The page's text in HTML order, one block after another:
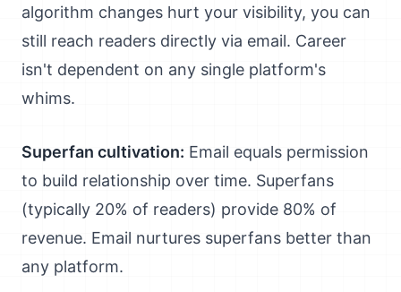
algorithm changes hurt your visibility, you can
still reach readers directly via email. Career
isn't dependent on any single platform's
whims.
Superfan cultivation: Email equals permission
to build relationship over time. Superfans
(typically 20% of readers) provide 80% of
revenue. Email nurtures superfans better than
any platform.